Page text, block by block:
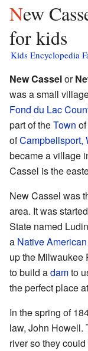
New Cassel, Wisconsin facts
for kids
Kids Encyclopedia
New Casselor
was a small
Fond du Lac
part of theTown
ofCampbellsport,
became a village
Cassel is the
New Cassel was
area. It was
State named
a Native American
up the Milwaukee
to build adamto
the perfect place
In the spring of
law, John Howell.
river so they